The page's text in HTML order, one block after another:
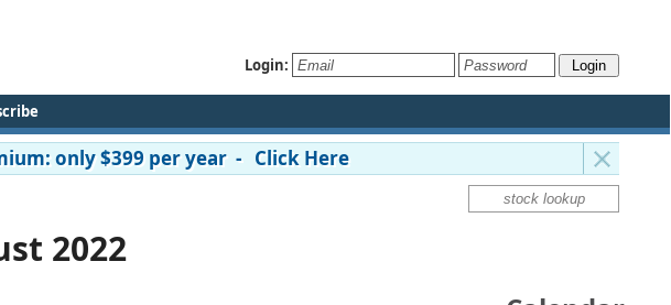
Login:
only $399 per year - Click Here
2022